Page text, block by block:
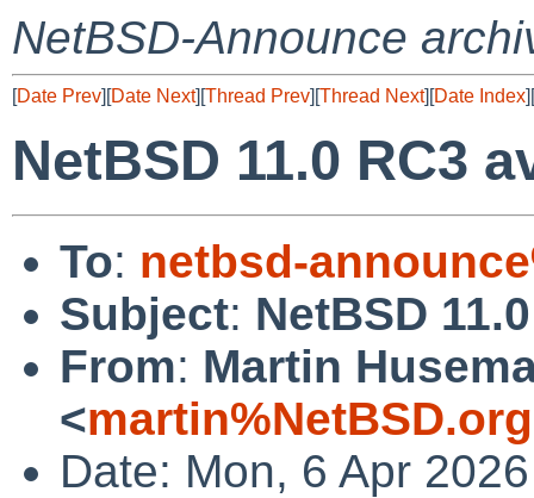
NetBSD-Announce
[Date Prev][Date Next][Thread Prev][Thread Next][Date Index][
NetBSD 11.0 RC3
To: netbsd-
Subject: NetBSD
From: Martin
<
Date: Mon, 6 Apr